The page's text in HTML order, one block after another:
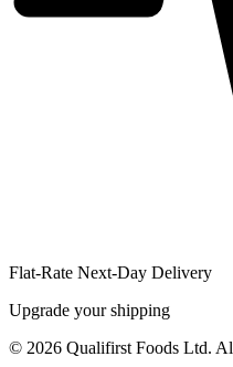
Flat-Rate Next-Day Delivery
Upgrade your shipping
© 2026 Qualifirst Foods Ltd.